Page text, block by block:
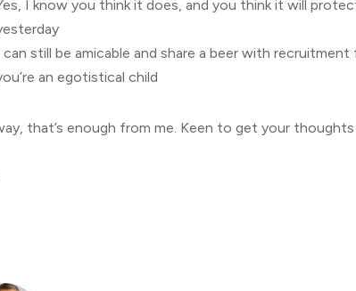
I know you think it does, and you think it will
can still be amicable and share a beer with
an egotistical child
that’s enough from me. Keen to get your